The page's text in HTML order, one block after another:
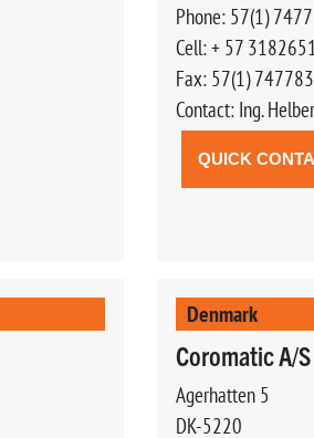
Phone: 57(1)
Cell: + 57
Fax: 57(1)
Contact: Ing.
QUICK
Denmark
Coromatic A/S
Agerhatten 5
DK-5220